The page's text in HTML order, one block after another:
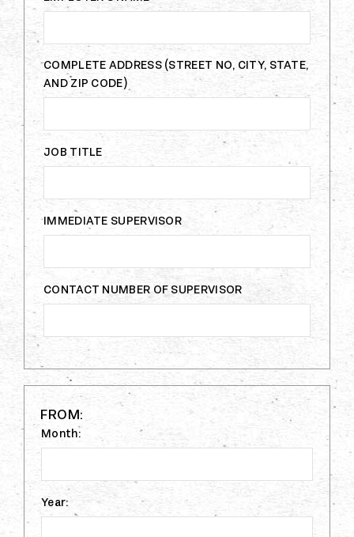
COMPLETE ADDRESS (STREET NO, CITY, STATE,
AND ZIP CODE)
JOB TITLE
IMMEDIATE SUPERVISOR
CONTACT NUMBER OF SUPERVISOR
FROM:
Month:
Year: